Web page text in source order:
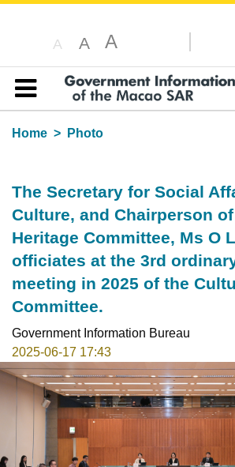
A A A
Table of content
Home
Photo
The Secretary for Social
Culture, and Chairperson
Heritage Committee, Ms O
officiates at the 3rd
meeting in 2025 of the
Committee.
Government Information Bureau
2025-06-17 17:43